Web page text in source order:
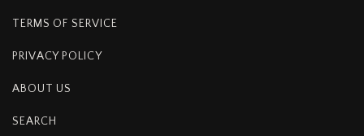
TERMS OF SERVICE
PRIVACY POLICY
ABOUT US
SEARCH